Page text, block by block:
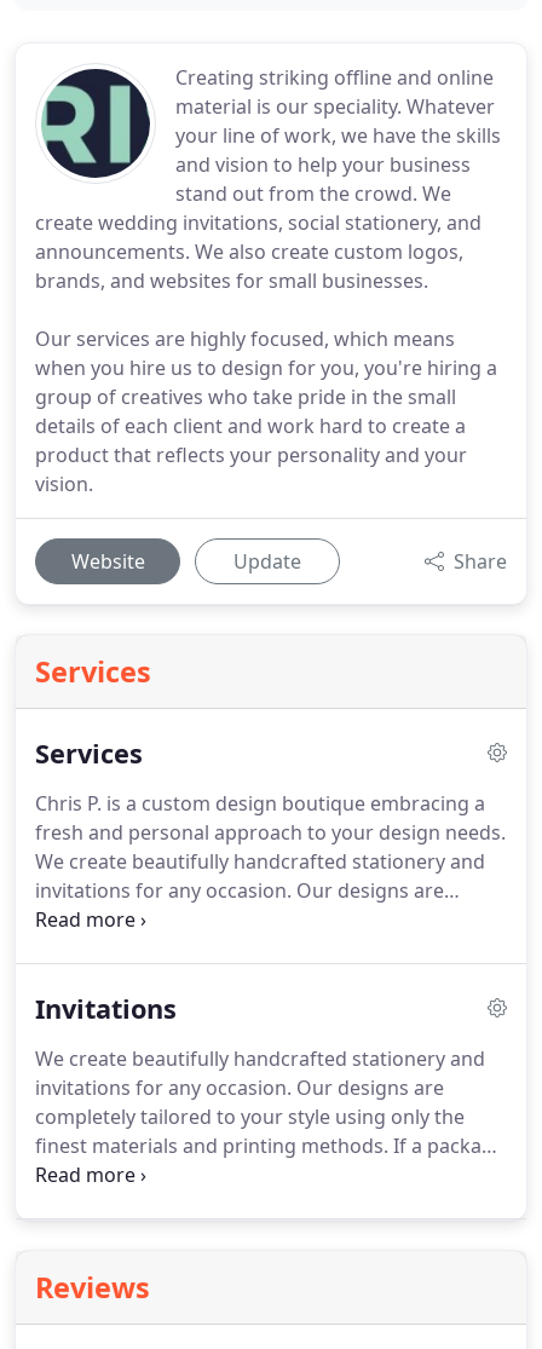
Creating striking offline and online
material is our speciality. Whatever
your line of work, we have the skills
and vision to help your business
stand out from the crowd. We
create wedding invitations, social stationery, and
announcements. We also create custom logos,
brands, and websites for small businesses.
Our services are highly focused, which means
when you hire us to design for you, you're hiring a
group of creatives who take pride in the small
details of each client and work hard to create a
product that reflects your personality and your
vision.
Website Update Share
Services
Services
Chris P. is a custom design boutique embracing a
fresh and personal approach to your design needs.
We create beautifully handcrafted stationery and
invitations for any occasion. Our designs are
completely tailored to your style using only the
visual identity should communicate the vision and
as you are.In our increasingly digital world, a
beautiful printed piece leaves a lasting impact like
never before.
Invitations
We create beautifully handcrafted stationery and
invitations for any occasion. Our designs are
completely tailored to your style using only the
finest materials and printing methods. If a package
doesn't meet your needs, we can create you a
is complete, We will send a Dropbox Link for you to
review and provide feedback.Once your project is
Reviews